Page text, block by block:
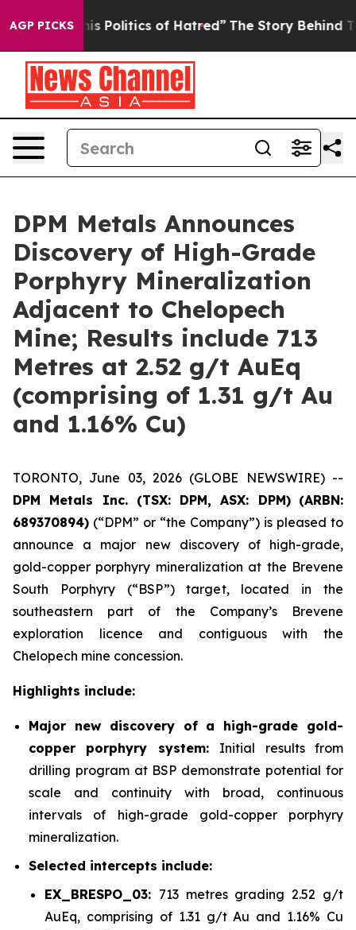
AGP PICKSof Hatred” The Story Behind Trump’s Terrible
DPM Metals Announces
Discovery of High-Grade
Porphyry Mineralization
Adjacent to Chelopech
Mine; Results include 713
Metres at 2.52 g/t AuEq
(comprising of 1.31 g/t Au
and 1.16% Cu)
TORONTO, June 03, 2026 (GLOBE NEWSWIRE) --
DPM Metals Inc. (TSX: DPM, ASX: DPM) (ARBN:
689370894) (“DPM” or “the Company”) is pleased to
announce a major new discovery of high-grade,
gold-copper porphyry mineralization at the Brevene
South Porphyry (“BSP”) target, located in the
southeastern part of the Company’s Brevene
exploration licence and contiguous with the
Chelopech mine concession.
Highlights include:
Major new discovery of a high-grade gold-
copper porphyry system: Initial results from
drilling program at BSP demonstrate potential for
scale and continuity with broad, continuous
intervals of high-grade gold-copper porphyry
mineralization.
Selected intercepts include:
EX_BRESPO_03: 713 metres grading 2.52 g/t
AuEq, comprising of 1.31 g/t Au and 1.16% Cu